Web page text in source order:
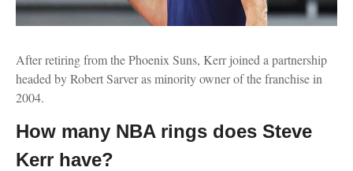
After retiring from the Phoenix Suns, Kerr joined a partnership
headed by Robert Sarver as minority owner of the franchise in
2004.
How many NBA rings does Steve
Kerr have?